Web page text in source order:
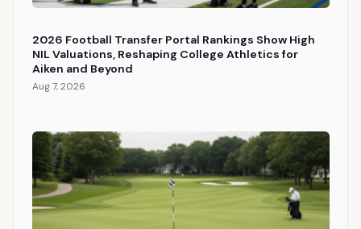
2026 Football Transfer Portal Rankings Show High
NIL Valuations, Reshaping College Athletics for
Aiken and Beyond
Aug 7, 2026